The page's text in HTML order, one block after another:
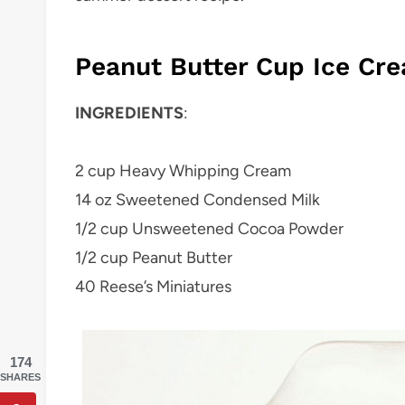
Peanut Butter Cup Ice
INGREDIENTS:
2 cup Heavy Whipping Cream
14 oz Sweetened Condensed Milk
1/2 cup Unsweetened Cocoa Powder
1/2 cup Peanut Butter
40 Reese’s Miniatures
174
SHARES